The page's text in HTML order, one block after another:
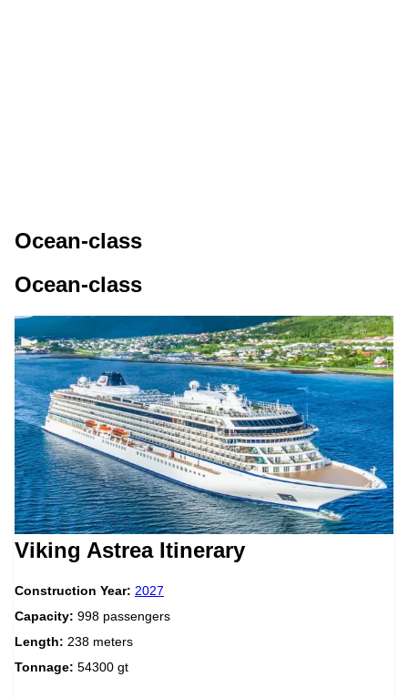
Ocean-class
Ocean-class
Viking Astrea Itinerary
Construction Year: 2027
Capacity: 998 passengers
Length: 238 meters
Tonnage: 54300 gt